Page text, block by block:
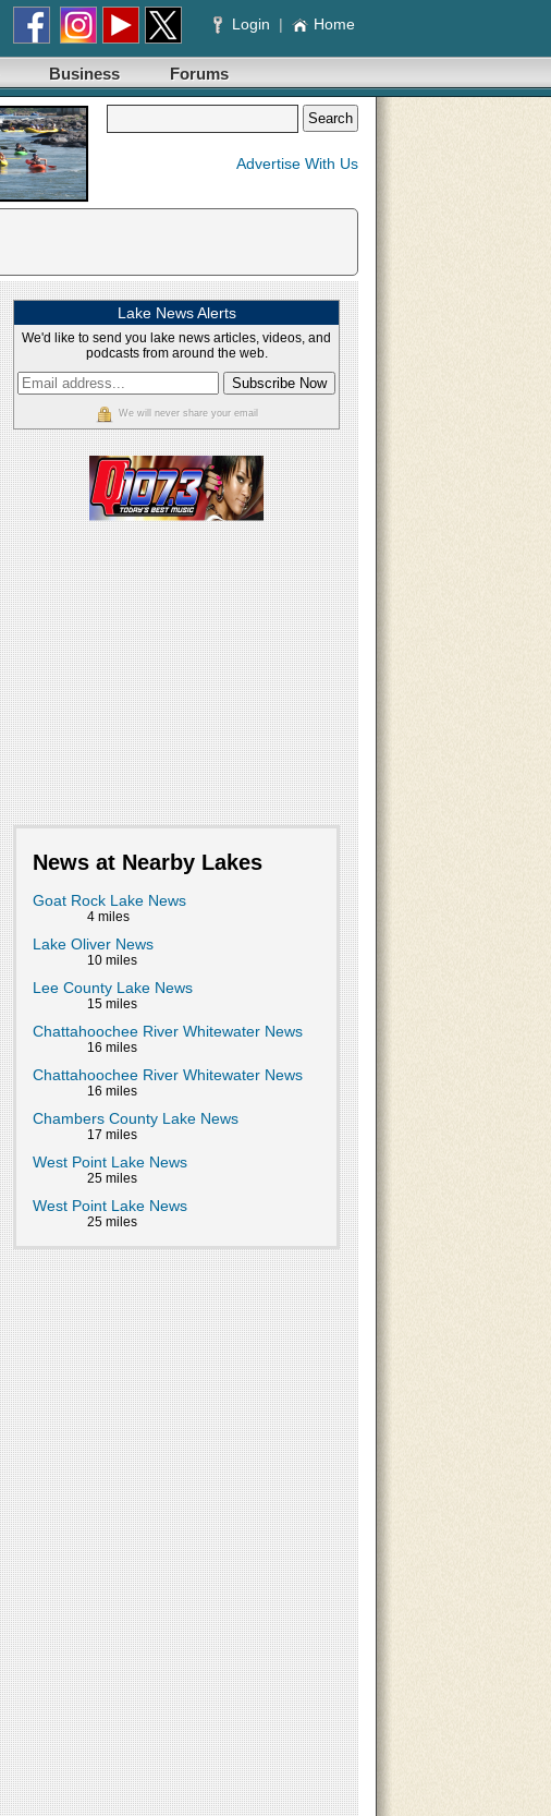
Login | Home
Business Forums
Advertise With Us
Lake News Alerts
We'd like to send you lake news articles, videos, and
podcasts from around the web.
We will never share your email
News at Nearby Lakes
Goat Rock Lake News
4 miles
Lake Oliver News
10 miles
Lee County Lake News
15 miles
Chattahoochee River Whitewater News
16 miles
Chattahoochee River Whitewater News
16 miles
Chambers County Lake News
17 miles
West Point Lake News
25 miles
West Point Lake News
25 miles